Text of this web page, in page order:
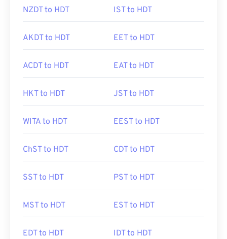
NZDT to HDT IST to HDT
AKDT to HDT EET to HDT
ACDT to HDT EAT to HDT
HKT to HDT JST to HDT
WITA to HDT EEST to HDT
ChST to HDT CDT to HDT
SST to HDT PST to HDT
MST to HDT EST to HDT
EDT to HDT IDT to HDT